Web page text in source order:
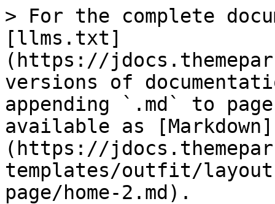
> For the complete
[llms.txt]
(https://
versions of
appending `.md` to
available as [Markdown]
(https://
templates/outfit/
page/home-2.md).